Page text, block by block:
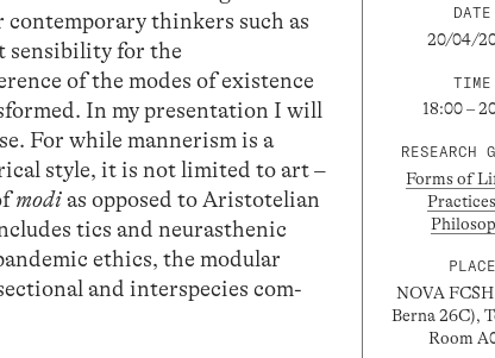
thinkers such as
sensibility for the
of the modes of existence
In my presentation I will
For while mannerism is a
style, it is not limited to art –
modias opposed to Aristotelian
tics and neurasthenic
ethics, the modular
and interspecies com-
DATE
20/04/
TIME
18:00 –
RESEARCH
Forms of
PLACE
NOVA FCSH
Berna 26C),
Room